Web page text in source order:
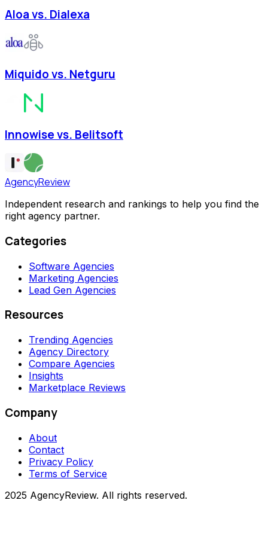
Aloa vs. Dialexa
Miquido vs. Netguru
Innowise vs. Belitsoft
AgencyReview
Independent research and rankings to help you find the
right agency partner.
Categories
Software Agencies
Marketing Agencies
Lead Gen Agencies
Resources
Trending Agencies
Agency Directory
Compare Agencies
Insights
Marketplace Reviews
Company
About
Contact
Privacy Policy
Terms of Service
2025 AgencyReview. All rights reserved.